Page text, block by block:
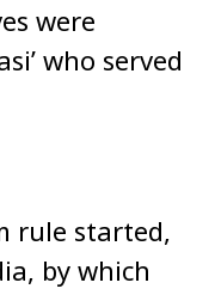
were
who served
rule started,
by which